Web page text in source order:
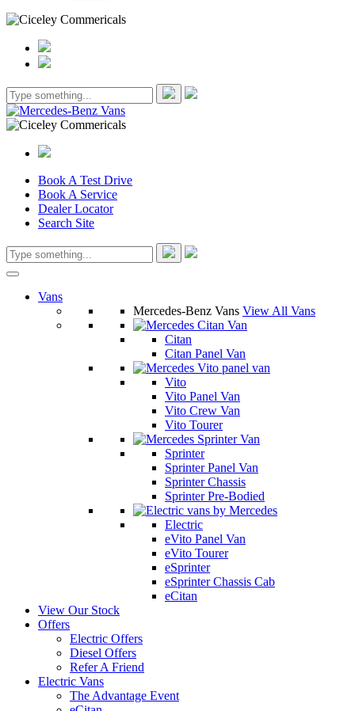
Book A Test Drive
Book A Service
Dealer Locator
Search Site
Vans
Mercedes-Benz Vans View All Vans
Citan
Citan Panel Van
Vito
Vito Panel Van
Vito Crew Van
Vito Tourer
Sprinter
Sprinter Panel Van
Sprinter Chassis
Sprinter Pre-Bodied
Electric
eVito Panel Van
eVito Tourer
eSprinter
eSprinter Chassis Cab
eCitan
View Our Stock
Offers
Electric Offers
Diesel Offers
Refer A Friend
Electric Vans
The Advantage Event